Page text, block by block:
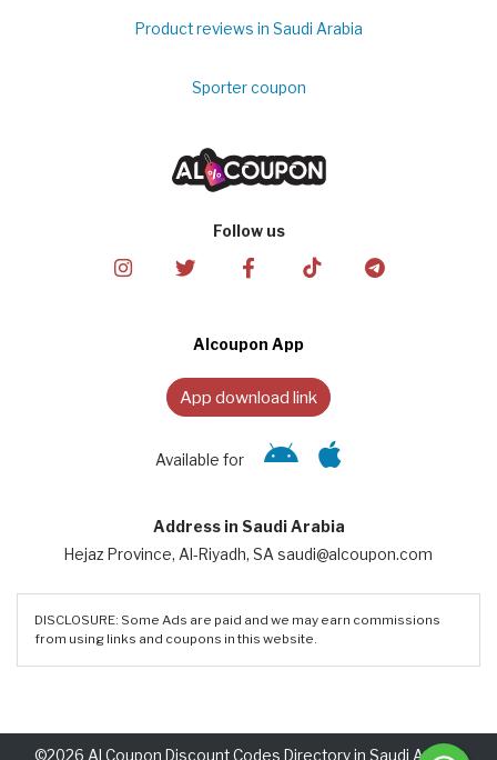
Product reviews in Saudi Arabia
Sporter coupon
Follow us
Alcoupon App
App download link
Available for
Address in Saudi Arabia
Hejaz Province, Al-Riyadh, SA saudi@alcoupon.com
DISCLOSURE: Some Ads are paid and we may earn commissions
from using links and coupons in this website.
©2026 Al Coupon Discount Codes Directory in Saudi Arabia.